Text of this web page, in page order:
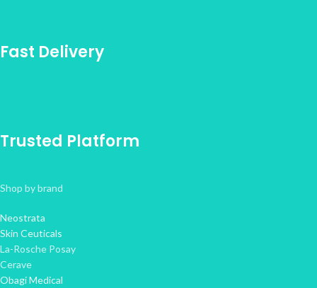
Fast Delivery
Trusted Platform
Shop by brand
Neostrata
Skin Ceuticals
La-Rosche Posay
Cerave
Obagi Medical